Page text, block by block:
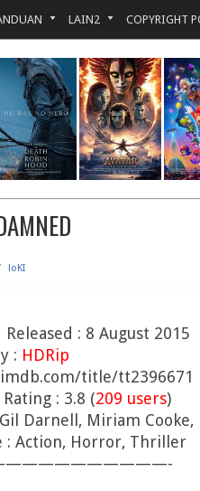
LAIN2 COPYRIGHT
loKI
Released : 8 August 2015
: HDRip
title/tt2396671
: 3.8 (209 users)
Darnell, Miriam Cooke,
: Action, Horror, Thriller